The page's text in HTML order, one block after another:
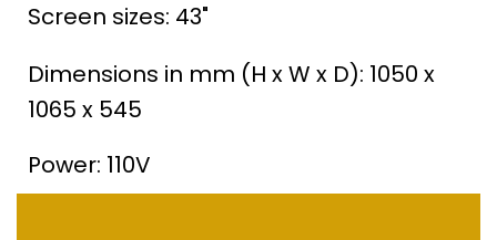
Screen sizes: 43"
Dimensions in mm (H x W x D): 1050 x
1065 x 545
Power: 110V